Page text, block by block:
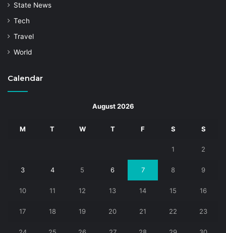
State News
Tech
Travel
World
Calendar
August 2026
M T W T F S S
1 2
3 4 5 6 7 8 9
10 11 12 13 14 15 16
17 18 19 20 21 22 23